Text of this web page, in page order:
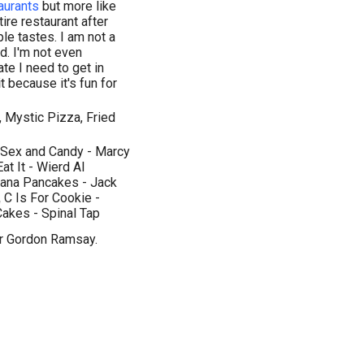
but more like
restaurant after
tastes. I am not a
I'm not even
I need to get in
because it's fun for
Mystic Pizza, Fried
and Candy - Marcy
It - Wierd Al
Pancakes - Jack
Is For Cookie -
- Spinal Tap
Gordon Ramsay.